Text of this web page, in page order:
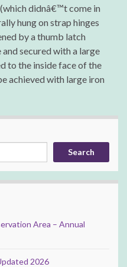
didnâ€™t come in
hung on strap hinges
by a thumb latch
secured with a large
to the inside face of the
achieved with large iron
Search
Area – Annual
2026